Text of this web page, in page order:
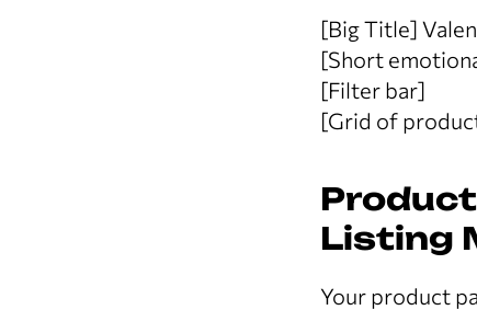
[Big Title]
[Short
[Filter bar]
[Grid of
Listing
Your product